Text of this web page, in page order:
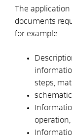
The
documents
for example
steps,
operation,